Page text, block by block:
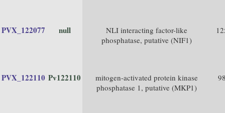
PVX_122077 null
NLI interacting factor-like
phosphatase, putative (NIF1)
PVX_122110 Pv122110
mitogen-activated protein kinase
phosphatase 1, putative (MKP1)